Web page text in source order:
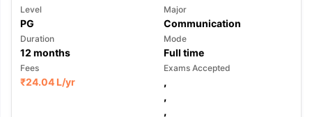
Level
PG
Major
Communication
Duration
12 months
Mode
Full time
Fees
₹24.04 L/yr
Exams Accepted
,
,
,